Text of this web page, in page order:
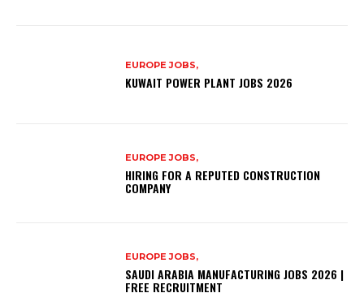
EUROPE JOBS,
KUWAIT POWER PLANT JOBS 2026
EUROPE JOBS,
HIRING FOR A REPUTED CONSTRUCTION
COMPANY
EUROPE JOBS,
SAUDI ARABIA MANUFACTURING JOBS 2026 |
FREE RECRUITMENT